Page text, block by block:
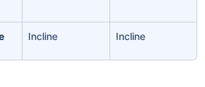
Incline Incline